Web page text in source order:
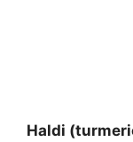
Haldi